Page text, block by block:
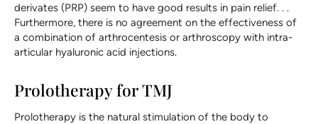
derivates (PRP) seem to have good results in pain relief. . .
Furthermore, there is no agreement on the effectiveness of
a combination of arthrocentesis or arthroscopy with intra-
articular hyaluronic acid injections.
Prolotherapy for TMJ
Prolotherapy is the natural stimulation of the body to